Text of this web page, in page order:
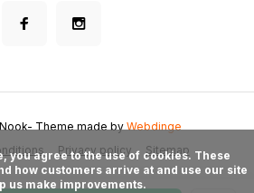
Privacy policy Sitemap
- Theme made byWebdinge
how customers arrive at and use our site
us make improvements.